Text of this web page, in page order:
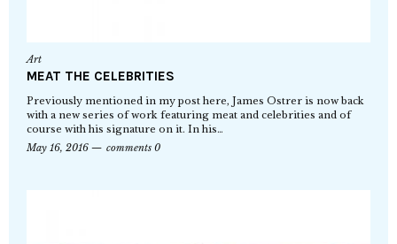
Art
MEAT THE CELEBRITIES
Previously mentioned in my post here, James Ostrer is now back
with a new series of work featuring meat and celebrities and of
course with his signature on it. In his…
May 16, 2016
comments 0